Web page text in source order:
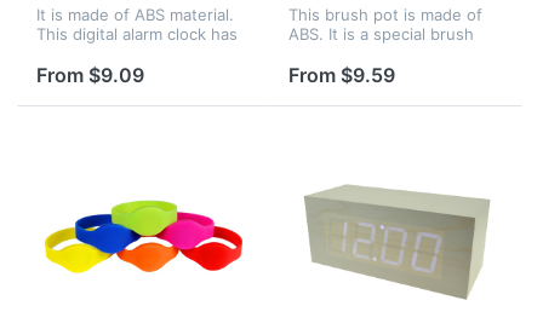
It is made of ABS material.
This digital alarm clock has
display at night. There are
selection.Under normal
From $9.09
This brush pot is made of
ABS. It is a special brush
it. The clock can glow with
imprinted on the br...
From $9.59